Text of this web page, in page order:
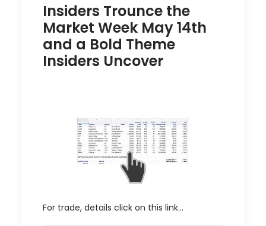
Insiders Trounce the
Market Week May 14th
and a Bold Theme
Insiders Uncover
For trade, details click on this link…